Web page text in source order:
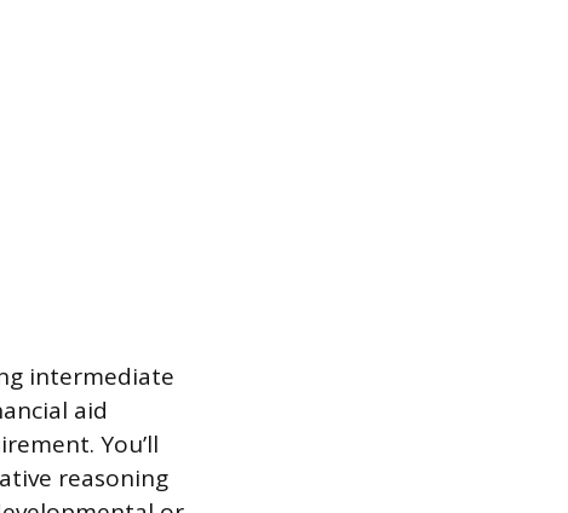
intermediate
aid
You’ll
reasoning